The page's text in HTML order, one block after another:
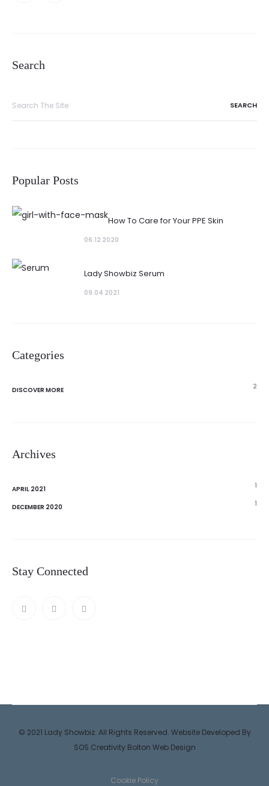
Search
Popular Posts
How To Care for Your PPE Skin
06.12 2020
Lady Showbiz Serum
09.04 2021
Categories
DISCOVER MORE 2
Archives
APRIL 2021 1
DECEMBER 2020 1
Stay Connected
© 2021 Lady Showbiz. All Rights Reserved. Website Developed By
SOS Creativity Bolton Web Design
Cookie Policy